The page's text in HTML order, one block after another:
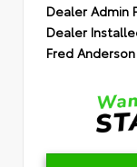
Dealer Admin
Dealer
Fred